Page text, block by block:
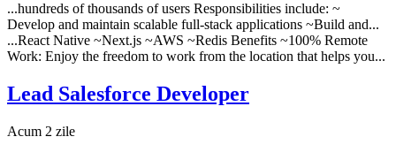
...hundreds of thousands of users Responsibilities include: ~
Develop and maintain scalable full-stack applications ~Build and...
...React Native ~Next.js ~AWS ~Redis Benefits ~100% Remote
Work: Enjoy the freedom to work from the location that helps you...
Lead Salesforce Developer
Acum 2 zile